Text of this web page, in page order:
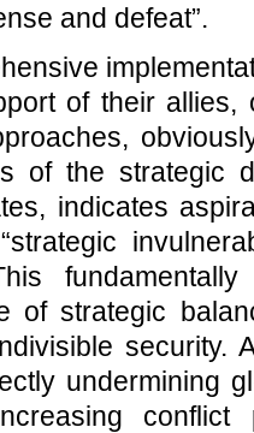
and defeat”.
of their allies,
of the strategic
indicates
of strategic
security.
undermining
conflict